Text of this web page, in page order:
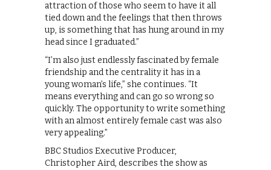
attraction of those who seem to have it all
tied down and the feelings that then throws
up, is something that has hung around in my
head since I graduated.”
“I’m also just endlessly fascinated by female
friendship and the centrality it has in a
young woman’s life,” she continues. “It
means everything and can go so wrong so
quickly. The opportunity to write something
with an almost entirely female cast was also
very appealing.”
BBC Studios Executive Producer,
Christopher Aird, describes the show as